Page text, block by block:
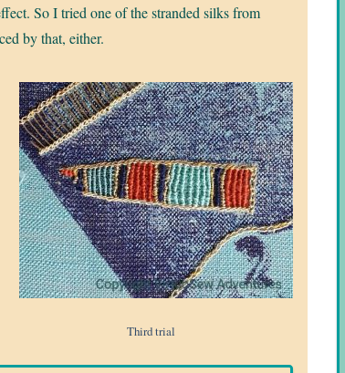
So I tried one of the stranded silks from
by that, either.
Third trial